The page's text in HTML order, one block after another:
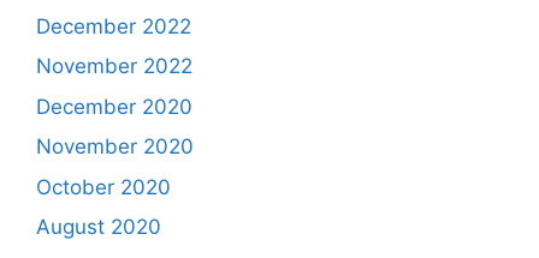
December 2022
November 2022
December 2020
November 2020
October 2020
August 2020